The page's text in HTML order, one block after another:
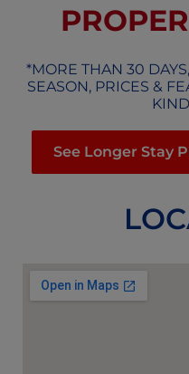
*MORE THAN 30
SEASON, PRICES &
See Longer Stay